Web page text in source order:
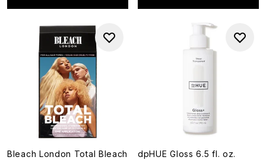
Bleach London Total Bleach
dpHUE Gloss 6.5 fl. oz.